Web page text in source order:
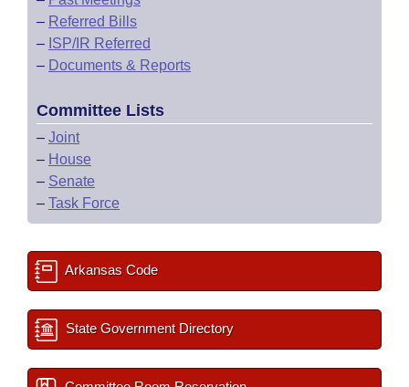
– Referred Bills
– ISP/IR Referred
– Documents & Reports
Committee Lists
– Joint
– House
– Senate
– Task Force
Arkansas Code
State Government Directory